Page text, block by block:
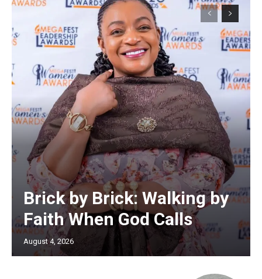
Brick by Brick: Walking by
Faith When God Calls
August 4, 2026